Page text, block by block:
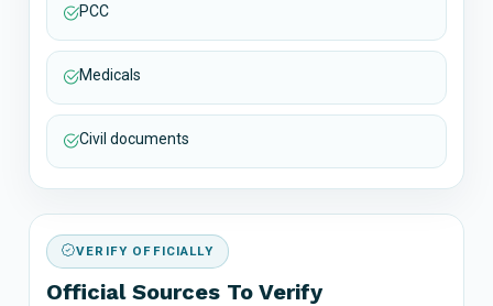
PCC
Medicals
Civil documents
VERIFY OFFICIALLY
Official Sources To Verify